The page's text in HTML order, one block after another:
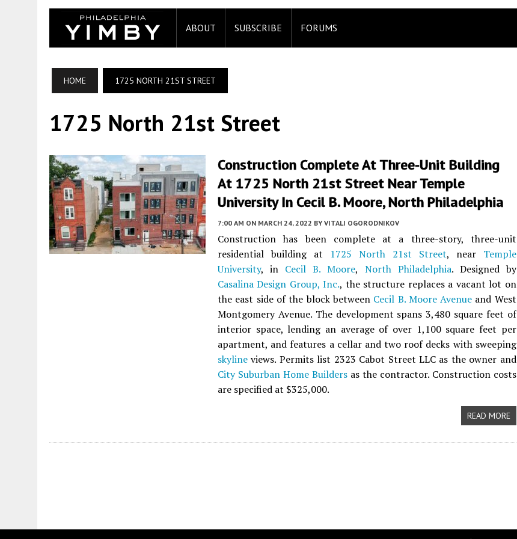
ABOUT SUBSCRIBE FORUMS
HOME 1725 NORTH 21ST STREET
1725 North 21st Street
Construction Complete At Three-Unit Building
At 1725 North 21st Street Near Temple
University In Cecil B. Moore, North Philadelphia
7:00 AM ON MARCH 24, 2022 BY VITALI OGORODNIKOV
Construction has been complete at a three-story, three-unit
residential building at 1725 North 21st Street, near Temple
University, in Cecil B. Moore, North Philadelphia. Designed by
Casalina Design Group, Inc., the structure replaces a vacant lot on
the east side of the block between Cecil B. Moore Avenue and West
Montgomery Avenue. The development spans 3,480 square feet of
interior space, lending an average of over 1,100 square feet per
apartment, and features a cellar and two roof decks with sweeping
skyline views. Permits list 2323 Cabot Street LLC as the owner and
City Suburban Home Buildersas the contractor. Construction costs
are specified at $325,000.
READ MORE